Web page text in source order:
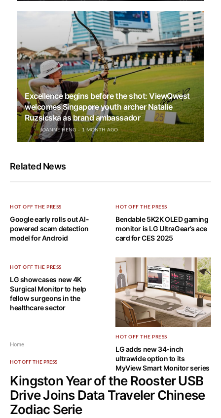
Excellence begins before the shot: ViewQwest
welcomes Singapore youth archer Natalie
Ruzsicska as brand ambassador
JOANNE HENG 1 MONTH AGO
Related News
HOT OFF THE PRESS
Google early rolls out AI-
powered scam detection
model for Android
HOT OFF THE PRESS
Bendable 5K2K OLED gaming
monitor is LG UltraGear’s ace
card for CES 2025
HOT OFF THE PRESS
LG showcases new 4K
Surgical Monitor to help
fellow surgeons in the
healthcare sector
HOT OFF THE PRESS
LG adds new 34-inch
ultrawide option to its
MyView Smart Monitor series
Home
HOT OFF THE PRESS
Kingston Year of the Rooster USB
Drive Joins Data Traveler Chinese
Zodiac Serie